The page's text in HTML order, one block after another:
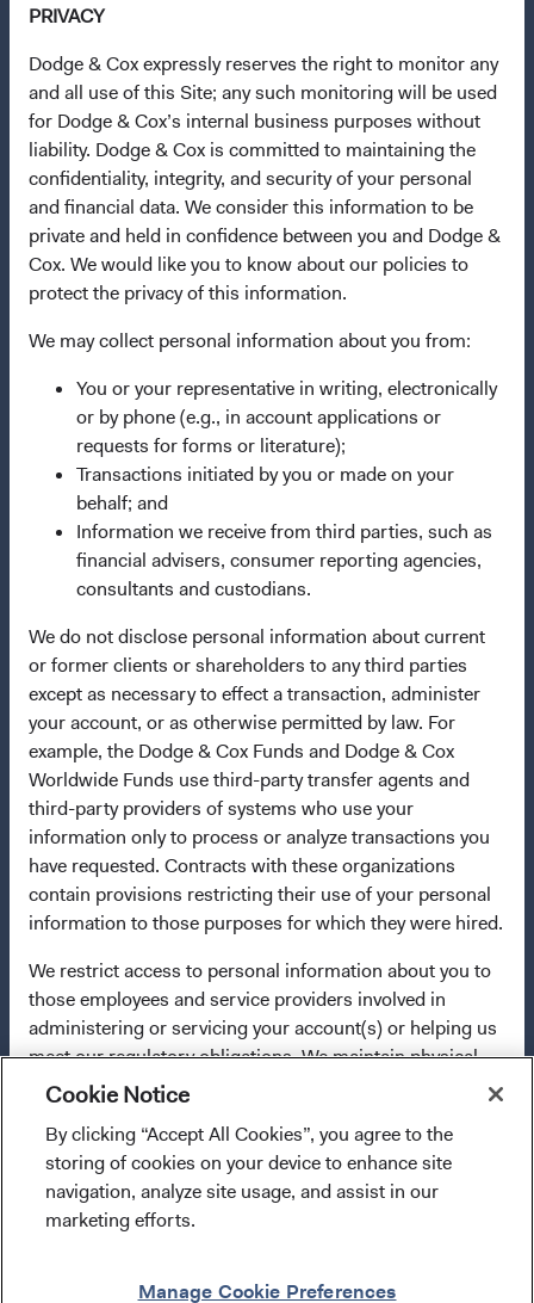
PRIVACY
Dodge & Cox expressly reserves the right to monitor any
and all use of this Site; any such monitoring will be used
for Dodge & Cox’s internal business purposes without
liability. Dodge & Cox is committed to maintaining the
confidentiality, integrity, and security of your personal
and financial data. We consider this information to be
private and held in confidence between you and Dodge &
Cox. We would like you to know about our policies to
protect the privacy of this information.
We may collect personal information about you from:
You or your representative in writing, electronically
or by phone (e.g., in account applications or
requests for forms or literature);
Transactions initiated by you or made on your
behalf; and
Information we receive from third parties, such as
financial advisers, consumer reporting agencies,
consultants and custodians.
We do not disclose personal information about current
or former clients or shareholders to any third parties
except as necessary to effect a transaction, administer
your account, or as otherwise permitted by law. For
example, the Dodge & Cox Funds and Dodge & Cox
Worldwide Funds use third-party transfer agents and
third-party providers of systems who use your
information only to process or analyze transactions you
have requested. Contracts with these organizations
contain provisions restricting their use of your personal
information to those purposes for which they were hired.
We restrict access to personal information about you to
those employees and service providers involved in
administering or servicing your account(s) or helping us
meet our regulatory obligations. We maintain physical,
electronic, and procedural safeguards that comply with
In addition, our Code of Ethics, which applies to all
Dodge & Cox employees, restricts the use of your
personal information.
I confirm that I have read and agree to the
provisions above and agree to abide by the Terms
and Conditions of Use of this website.
Contact Us
About Opening an Account
Quick Links
Our Funds(opens in a new tab)
Our Approach
News & Firm Updates
Important Information
Dodge & Cox Privacy Policy
Manage Cookie Preferences
This site is intended for residents of Norway.
Dodge & Cox is the investment manager of Dodge & Cox
Worldwide Funds plc. The Funds are established as an
open-ended investment company with variable capital
and authorised as a UCITS pursuant to the European
Communities (Undertakings for Collective Investment in
Transferable Securities) Regulations 2011 as amended of
the Republic of Ireland. The Funds are available only to
residents of those jurisdictions where allowed by
applicable law. Purchase orders from U.S. investors or
other ineligible investors will not be accepted. The Funds’
Manager is Waystone Management Company (IE) Limited
and the Funds’ Distributor is Dodge & Cox Worldwide
Investments Ltd. The information on this website is for
informational purposes only, does not constitute
investment advice or an offer for products or services, and
should not be construed as an offer to sell or a solicitation
of an offer to buy to any persons who are prohibited from
receiving such information under the laws applicable to
more information about the Funds, before making any
final investment decisions, please refer to the
Funds'prospectusand applicablekey information
documentson this website.
Use of this site signifies that you accept our
Cookie Notice
By clicking “Accept All Cookies”, you agree to the
storing of cookies on your device to enhance site
navigation, analyze site usage, and assist in our
marketing efforts.
Manage Cookie Preferences